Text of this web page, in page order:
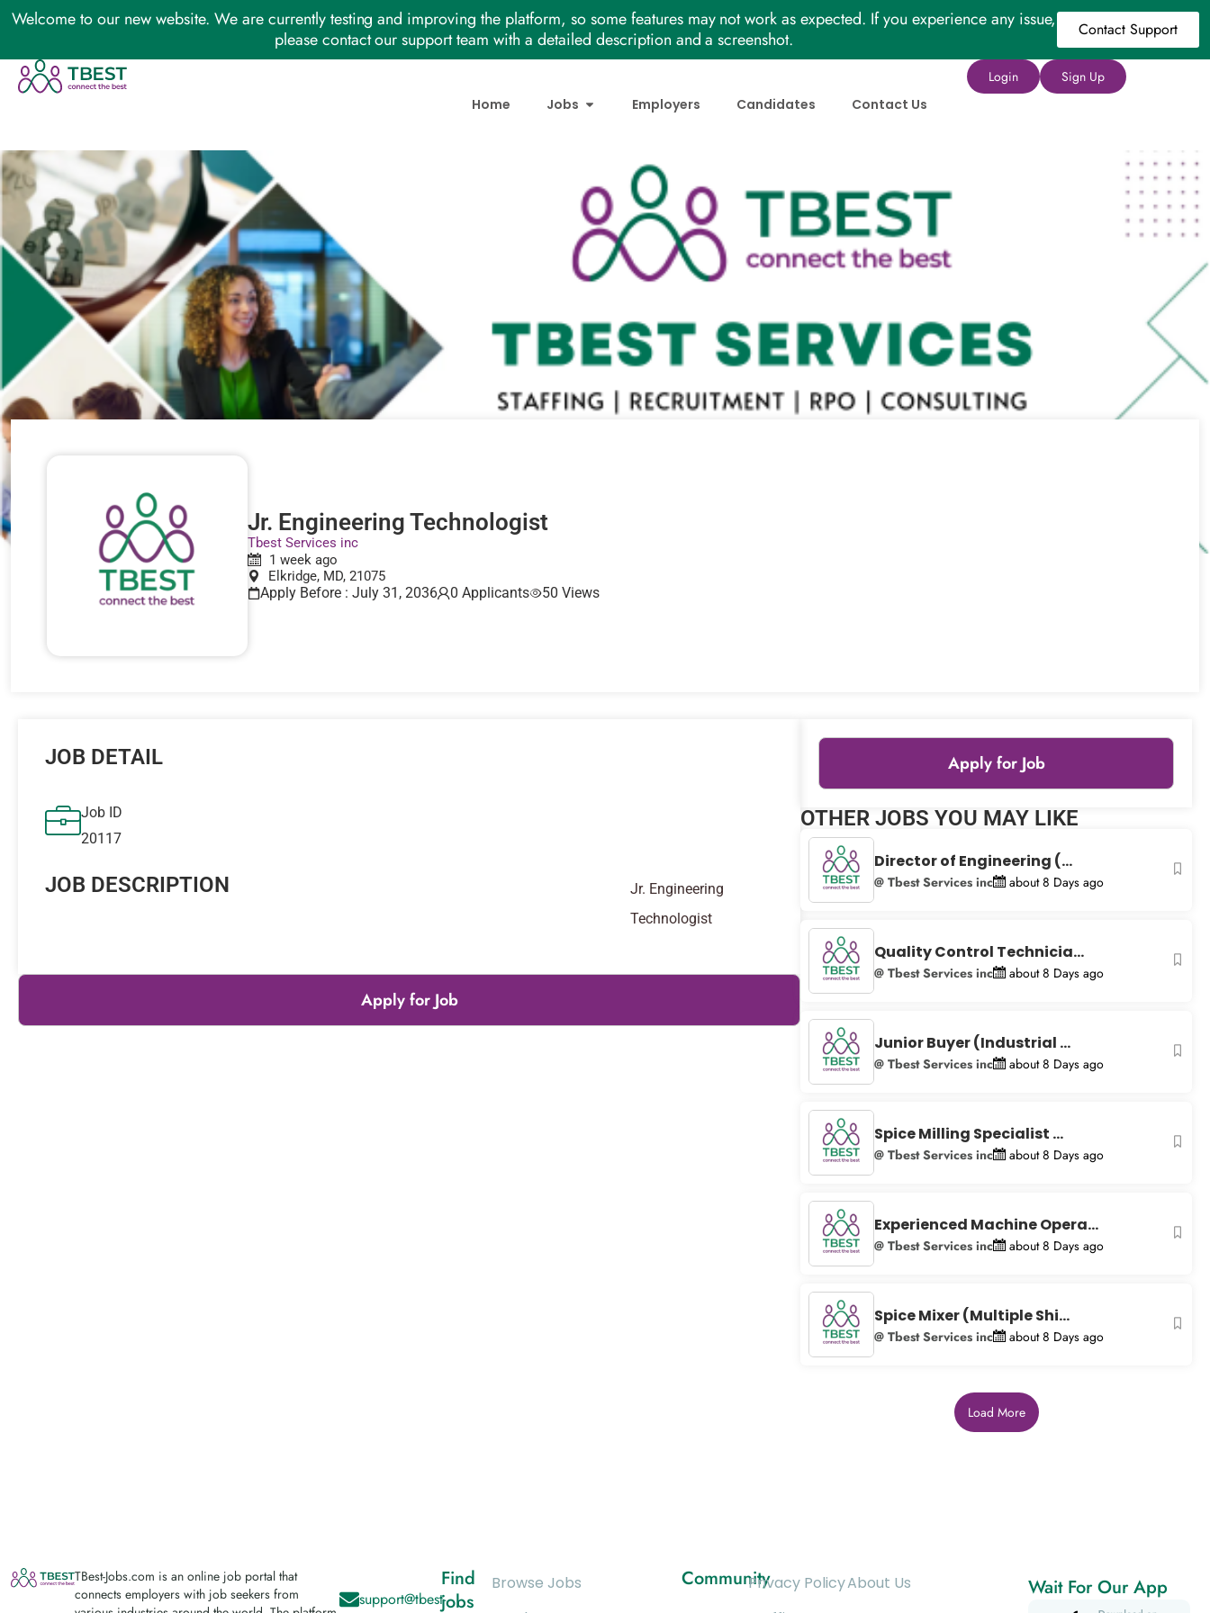
Welcome to our new website. We are currently testing and improving the platform, so some features may not work as expected. If you experience any issue,
please contact our support team with a detailed description and a screenshot.
Contact Support
Home Jobs Employers Candidates Contact Us
Login Sign Up
Jr. Engineering Technologist
Tbest Services inc
1 week ago
Elkridge, MD, 21075
Apply Before : July 31, 2036 0 Applicants 50 Views
JOB DETAIL
Job ID
20117
JOB DESCRIPTION
Jr. Engineering
Technologist
Apply for Job
Apply for Job
+
−
Leaflet|© OpenStreetMap
OTHER JOBS YOU MAY LIKE
Director of Engineering (...
@ Tbest Services inc about 8 Days ago
Quality Control Technicia...
@ Tbest Services inc about 8 Days ago
Junior Buyer (Industrial ...
@ Tbest Services inc about 8 Days ago
Spice Milling Specialist ...
@ Tbest Services inc about 8 Days ago
Experienced Machine Opera...
@ Tbest Services inc about 8 Days ago
Spice Mixer (Multiple Shi...
@ Tbest Services inc about 8 Days ago
Load More
TBest-Jobs.com is an online job portal that
connects employers with job seekers from
support@tbest-
Find
jobs
Browse Jobs
CommunityPrivacy PolicyAbout Us
Wait For Our App